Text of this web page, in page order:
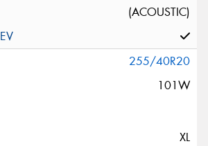
(ACOUSTIC)
255/40R20
101W
XL